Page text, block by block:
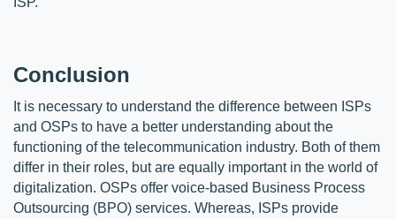
Conclusion
It is necessary to understand the difference between ISPs
and OSPs to have a better understanding about the
functioning of the telecommunication industry. Both of them
differ in their roles, but are equally important in the world of
digitalization. OSPs offer voice-based Business Process
Outsourcing (BPO) services. Whereas, ISPs provide